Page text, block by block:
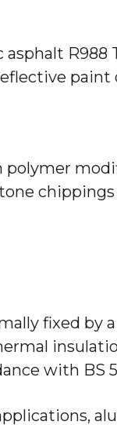
asphalt
paint
polymer
fixed by
with BS